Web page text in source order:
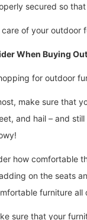
secured so
of your outdoor
When Buying
for outdoor
make sure that
and hail – and
how comfortable
on the seats
furniture all
sure that your